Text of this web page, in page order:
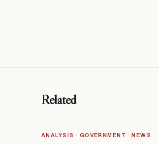
Related
ANALYSIS · GOVERNMENT · NEWS